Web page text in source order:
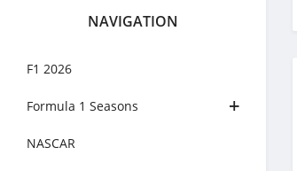
NAVIGATION
F1 2026
Formula 1 Seasons
NASCAR